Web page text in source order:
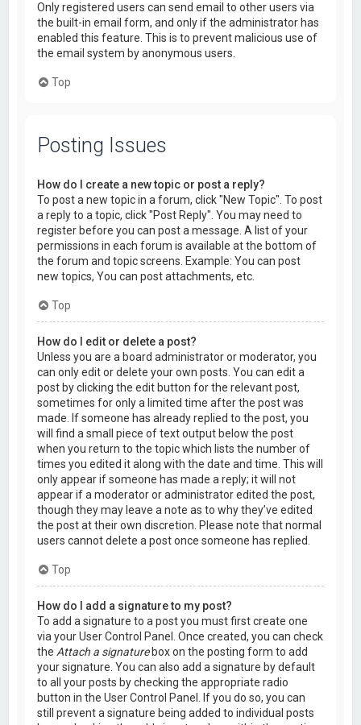
Only registered users can send email to other users via
the built-in email form, and only if the administrator has
enabled this feature. This is to prevent malicious use of
the email system by anonymous users.
Top
Posting Issues
How do I create a new topic or post a reply?
To post a new topic in a forum, click "New Topic". To post
a reply to a topic, click "Post Reply". You may need to
register before you can post a message. A list of your
permissions in each forum is available at the bottom of
the forum and topic screens. Example: You can post
new topics, You can post attachments, etc.
Top
How do I edit or delete a post?
Unless you are a board administrator or moderator, you
can only edit or delete your own posts. You can edit a
post by clicking the edit button for the relevant post,
sometimes for only a limited time after the post was
made. If someone has already replied to the post, you
will find a small piece of text output below the post
when you return to the topic which lists the number of
times you edited it along with the date and time. This will
only appear if someone has made a reply; it will not
appear if a moderator or administrator edited the post,
though they may leave a note as to why they’ve edited
the post at their own discretion. Please note that normal
users cannot delete a post once someone has replied.
Top
How do I add a signature to my post?
To add a signature to a post you must first create one
via your User Control Panel. Once created, you can check
the Attach a signaturebox on the posting form to add
your signature. You can also add a signature by default
to all your posts by checking the appropriate radio
button in the User Control Panel. If you do so, you can
still prevent a signature being added to individual posts